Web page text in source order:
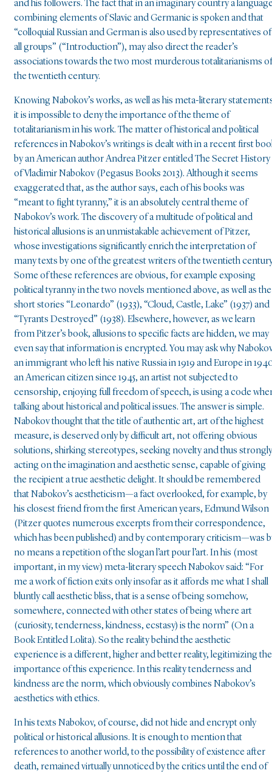
and his followers. The fact that in an imaginary country a
combining elements of Slavic and Germanic is spoken and that
“colloquial Russian and German is also used by representatives of
all groups” (“Introduction”), may also direct the reader’s
associations towards the two most murderous totalitarianisms of
the twentieth century.
Knowing Nabokov’s works, as well as his meta-literary
it is impossible to deny the importance of the theme of
totalitarianism in his work. The matter of historical and political
references in Nabokov’s writings is dealt with in a recent first
by an American author Andrea Pitzer entitled The Secret History
of Vladimir Nabokov (Pegasus Books 2013). Although it seems
exaggerated that, as the author says, each of his books was
“meant to fight tyranny,” it is an absolutely central theme of
Nabokov’s work. The discovery of a multitude of political and
historical allusions is an unmistakable achievement of Pitzer,
whose investigations significantly enrich the interpretation of
many texts by one of the greatest writers of the twentieth
Some of these references are obvious, for example exposing
political tyranny in the two novels mentioned above, as well as the
short stories “Leonardo” (1933), “Cloud, Castle, Lake” (1937) and
“Tyrants Destroyed” (1938). Elsewhere, however, as we learn
from Pitzer’s book, allusions to specific facts are hidden, we may
even say that information is encrypted. You may ask why
an immigrant who left his native Russia in 1919 and Europe in
an American citizen since 1945, an artist not subjected to
censorship, enjoying full freedom of speech, is using a code
talking about historical and political issues. The answer is simple.
Nabokov thought that the title of authentic art, art of the highest
measure, is deserved only by difficult art, not offering obvious
solutions, shirking stereotypes, seeking novelty and thus strongly
acting on the imagination and aesthetic sense, capable of giving
the recipient a true aesthetic delight. It should be remembered
that Nabokov’s aestheticism—a fact overlooked, for example, by
his closest friend from the first American years, Edmund Wilson
(Pitzer quotes numerous excerpts from their correspondence,
which has been published) and by contemporary criticism—was
no means a repetition of the slogan l’art pour l’art. In his (most
important, in my view) meta-literary speech Nabokov said: “For
me a work of fiction exits only insofar as it affords me what I shall
bluntly call aesthetic bliss, that is a sense of being somehow,
somewhere, connected with other states of being where art
(curiosity, tenderness, kindness, ecstasy) is the norm” (On a
Book Entitled Lolita). So the reality behind the aesthetic
experience is a different, higher and better reality, legitimizing the
importance of this experience. In this reality tenderness and
kindness are the norm, which obviously combines Nabokov’s
aesthetics with ethics.
In his texts Nabokov, of course, did not hide and encrypt only
political or historical allusions. It is enough to mention that
references to another world, to the possibility of existence after
death, remained virtually unnoticed by the critics until the end of